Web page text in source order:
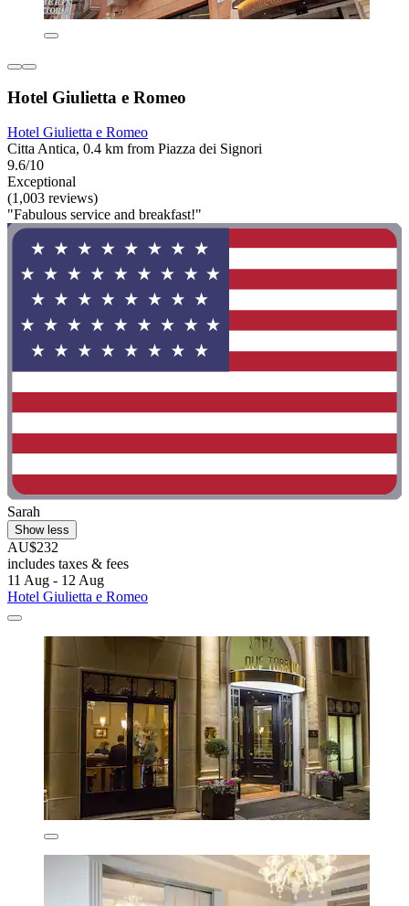
Hotel Giulietta e Romeo
Hotel Giulietta e Romeo
Citta Antica, 0.4 km from Piazza dei Signori
9.6/10
Exceptional
(1,003 reviews)
"Fabulous service and breakfast!"
Sarah
Show less
AU$232
includes taxes & fees
11 Aug - 12 Aug
Hotel Giulietta e Romeo